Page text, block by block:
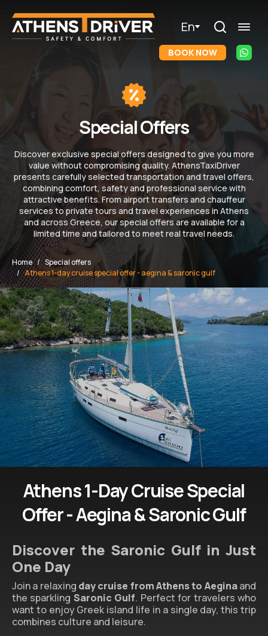
En
BOOK NOW
Special Offers
Discover exclusive special offers designed to give you more
value without compromising quality. AthensTaxiDriver
presents carefully selected transportation and travel offers,
combining comfort, safety and professional service with
attractive benefits. From airport transfers and chauffeur
services to private tours and travel experiences in Athens
and across Greece, our special offers are available for a
limited time and tailored to meet real travel needs.
Home
Special offers
Athens 1-day cruise special offer - aegina & saronic gulf
Athens 1-Day Cruise Special
Offer - Aegina & Saronic Gulf
Discover the Saronic Gulf in Just
One Day
Join a relaxing day cruise from Athens to Aeginaand
the sparkling Saronic Gulf. Perfect for travelers who
want to enjoy Greek island life in a single day, this trip
combines culture and leisure.